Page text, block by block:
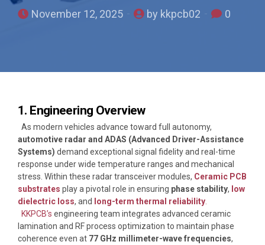
November 12, 2025 by kkpcb02 0
1. Engineering Overview
As modern vehicles advance toward full autonomy,
automotive radar and ADAS (Advanced Driver-Assistance
Systems) demand exceptional signal fidelity and real-time
response under wide temperature ranges and mechanical
stress. Within these radar transceiver modules, Ceramic PCB
substrates play a pivotal role in ensuring phase stability, low
dielectric loss, and long-term thermal reliability
KKPCB’s engineering team integrates advanced ceramic
lamination and RF process optimization to maintain phase
coherence even at 77 GHz millimeter-wave frequencies,